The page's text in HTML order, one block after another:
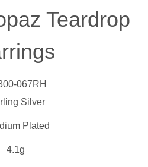
Teardrop
067RH
Silver
Plated
4.1g